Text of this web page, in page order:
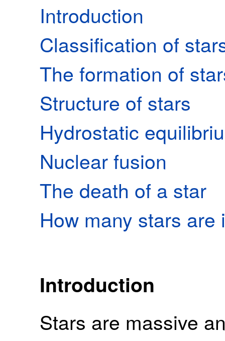
Introduction
Classification of
The formation of
Structure of stars
Hydrostatic
Nuclear fusion
The death of a star
How many stars
Introduction
Stars are massive